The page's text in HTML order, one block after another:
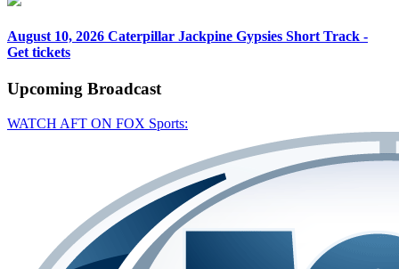
August 10, 2026 Caterpillar Jackpine Gypsies Short Track -
Get tickets
Upcoming Broadcast
WATCH AFT ON FOX Sports: